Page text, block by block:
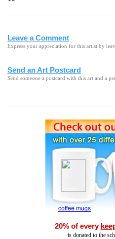
Leave a Comment
Express your appreciation for this artist by
Send an Art Postcard
Send someone a postcard with this art and a
20% of every
is donated to the